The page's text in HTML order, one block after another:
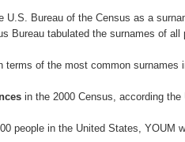
U.S. Bureau of the Census as a
Bureau tabulated the surnames of
terms of the most common surnames
in the 2000 Census, according
people in the United States, YOUM